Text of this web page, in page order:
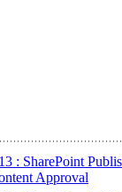
: SharePoint
Approval